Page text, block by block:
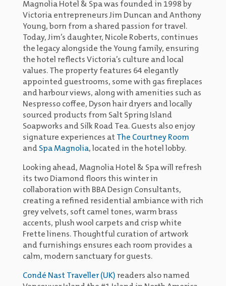
Magnolia Hotel & Spa was founded in 1998 by
Victoria entrepreneurs Jim Duncan and Anthony
Young, born from a shared passion for travel.
Today, Jim’s daughter, Nicole Roberts, continues
the legacy alongside the Young family, ensuring
the hotel reflects Victoria’s culture and local
values. The property features 64 elegantly
appointed guestrooms, some with gas fireplaces
and harbour views, along with amenities such as
Nespresso coffee, Dyson hair dryers and locally
sourced products from Salt Spring Island
Soapworks and Silk Road Tea. Guests also enjoy
signature experiences at The Courtney Room
and Spa Magnolia, located in the hotel lobby.
Looking ahead, Magnolia Hotel & Spa will refresh
its two Diamond floors this winter in
collaboration with BBA Design Consultants,
creating a refined residential ambiance with rich
grey velvets, soft camel tones, warm brass
accents, plush wool carpets and crisp white
Frette linens. Thoughtful curation of artwork
and furnishings ensures each room provides a
calm, modern sanctuary for guests.
Condé Nast Traveller (UK) readers also named